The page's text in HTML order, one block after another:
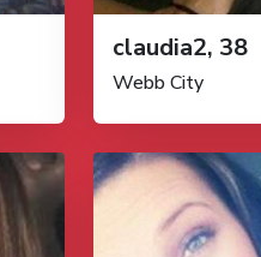
claudia2, 38
Webb City